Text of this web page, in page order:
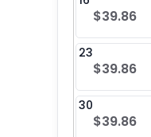
$39.86
23
$39.86
30
$39.86